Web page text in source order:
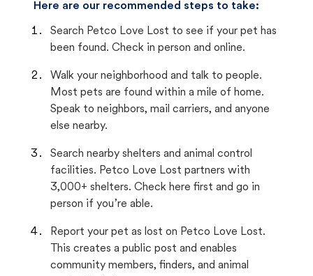
Here are our recommended steps to take:
Search Petco Love Lost to see if your pet has
been found. Check in person and online.
Walk your neighborhood and talk to people.
Most pets are found within a mile of home.
Speak to neighbors, mail carriers, and anyone
else nearby.
Search nearby shelters and animal control
facilities. Petco Love Lost partners with
3,000+ shelters. Check here first and go in
person if you’re able.
Report your pet as lost on Petco Love Lost.
This creates a public post and enables
community members, finders, and animal